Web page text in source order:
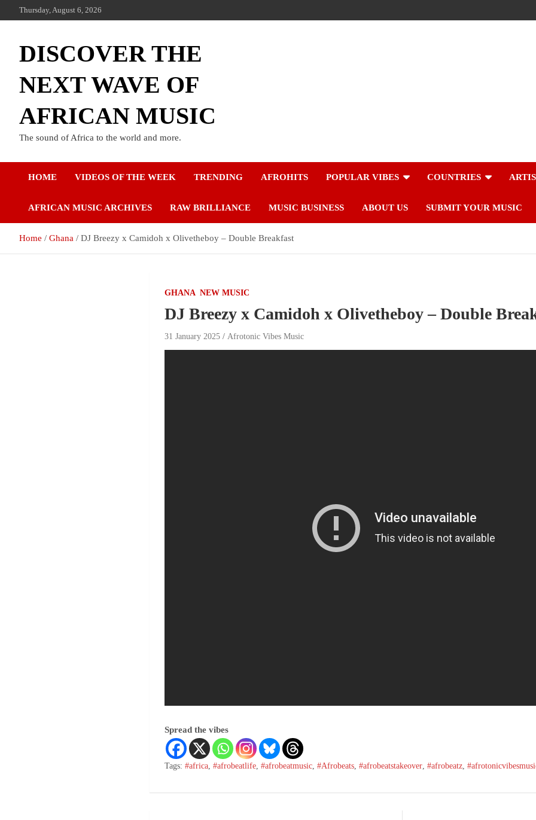
Thursday, August 6, 2026
DISCOVER THE
NEXT WAVE OF
AFRICAN MUSIC
The sound of Africa to the world and more.
HOME VIDEOS OF THE WEEK TRENDING AFROHITS POPULAR VIBES COUNTRIES
AFRICAN MUSIC ARCHIVES RAW BRILLIANCE MUSIC BUSINESS ABOUT US SUBMIT YOUR MUSIC
Home Ghana DJ Breezy x Camidoh x Olivetheboy – Double Breakfast
GHANA NEW MUSIC
DJ Breezy x Camidoh x Olivetheboy – Double
31 January 2025 Afrotonic Vibes Music
Spread the vibes
Tags: #africa ,#afrobeatlife ,#afrobeatmusic ,#Afrobeats ,#afrobeatstakeover ,#afrobeatz ,